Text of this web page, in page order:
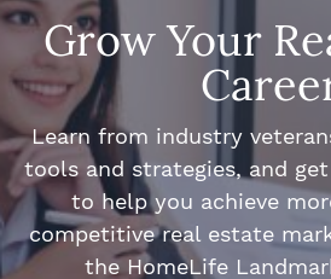
Grow Your
Learn from industry
tools and strategies, and
to help you achieve
competitive real estate
the HomeLife